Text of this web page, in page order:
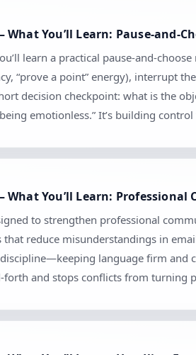
What You’ll Learn: Pause-and-
learn a practical pause-and-
“prove a point” energy), interrupt
decision checkpoint: what is the
emotionless.” It’s building
What You’ll Learn:
to strengthen professional
that reduce misunderstandings in
language firm and
forth and stops conflicts from turning